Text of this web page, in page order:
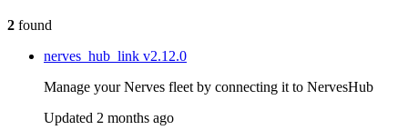
2 found
nerves_hub_link v2.12.0
Manage your Nerves fleet by connecting it to NervesHub
Updated 2 months ago